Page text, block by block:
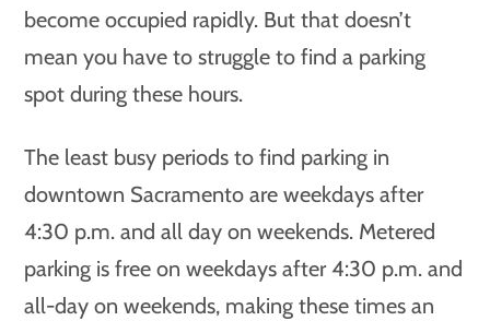
become occupied rapidly. But that doesn’t
mean you have to struggle to find a parking
spot during these hours.
The least busy periods to find parking in
downtown Sacramento are weekdays after
4:30 p.m. and all day on weekends. Metered
parking is free on weekdays after 4:30 p.m. and
all-day on weekends, making these times an